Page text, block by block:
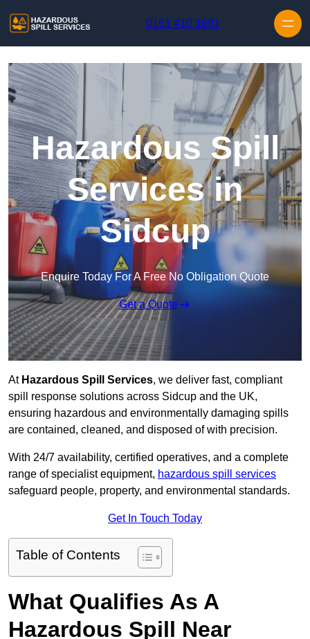
0161 410 1691
Hazardous Spill
Services in
Sidcup
Enquire Today For A Free No Obligation Quote
Get a Quote
AtHazardous Spill Services, we deliver fast, compliant
spill response solutions across Sidcup and the UK,
ensuring hazardous and environmentally damaging spills
are contained, cleaned, and disposed of with precision.
With 24/7 availability, certified operatives, and a complete
range of specialist equipment, hazardous spill services
safeguard people, property, and environmental standards.
Get In Touch Today
Table of Contents
What Qualifies As A
Hazardous Spill Near